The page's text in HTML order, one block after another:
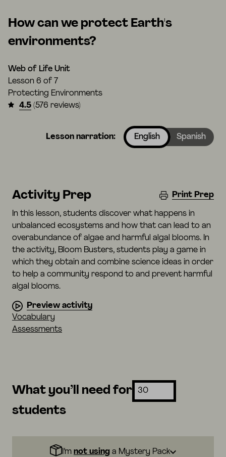
How can we protect Earth's
environments?
Web of Life Unit
Lesson 6 of 7
Protecting Environments
4.5 (576 reviews)
Lesson narration: English Spanish
Activity Prep Print Prep
In this lesson, students discover what happens in
unbalanced ecosystems and how that can lead to an
overabundance of algae and harmful algal blooms. In
the activity, Bloom Busters, students play a game in
which they obtain and combine science ideas in order
to help a community respond to and prevent harmful
algal blooms.
Preview activity
Vocabulary
Assessments
What you’ll need for
students
I’m not using a Mystery Pack